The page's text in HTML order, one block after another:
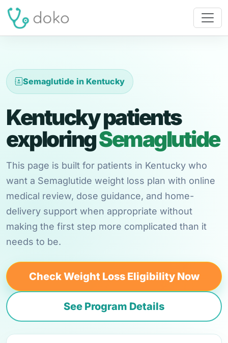
Semaglutide in Kentucky
Kentucky patients
exploringSemaglutide
This page is built for patients in Kentucky who
want a Semaglutide weight loss plan with online
medical review, dose guidance, and home-
delivery support when appropriate without
making the first step more complicated than it
needs to be.
Check Weight Loss Eligibility Now
See Program Details